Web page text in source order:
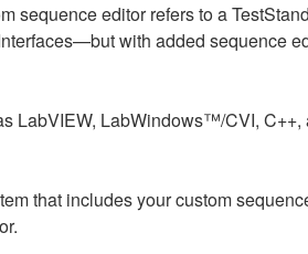
sequence editor refers to a
with added sequence
LabVIEW, LabWindows™/CVI, C++,
that includes your custom